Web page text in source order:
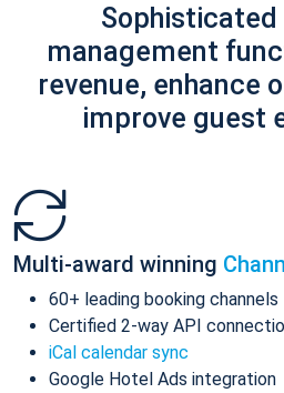
management
revenue, enhance
improve guest
Multi-award winning
60+ leading booking channels
Certified 2-way API
iCal calendar sync
Google Hotel Ads integration